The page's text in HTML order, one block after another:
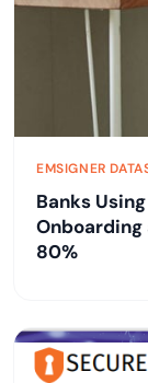
EMSIGNER
Banks
80%